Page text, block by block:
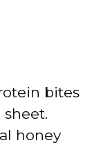
bites
honey